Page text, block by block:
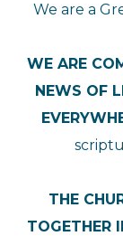
We are a
WE ARE
NEWS OF
THE
TOGETHER